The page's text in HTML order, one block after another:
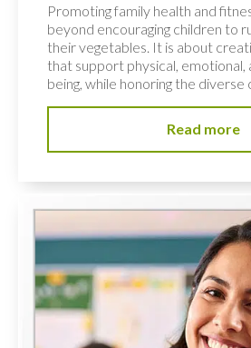
Promoting family health and
beyond encouraging children to
their vegetables. It is about
that support physical, emotional,
being, while honoring the diverse
Read more